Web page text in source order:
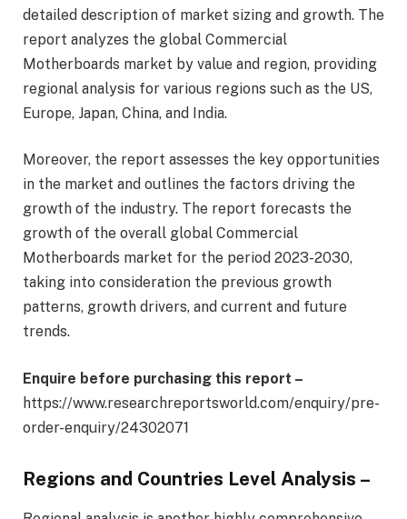
detailed description of market sizing and growth. The
report analyzes the global Commercial
Motherboards market by value and region, providing
regional analysis for various regions such as the US,
Europe, Japan, China, and India.
Moreover, the report assesses the key opportunities
in the market and outlines the factors driving the
growth of the industry. The report forecasts the
growth of the overall global Commercial
Motherboards market for the period 2023-2030,
taking into consideration the previous growth
patterns, growth drivers, and current and future
trends.
Enquire before purchasing this report –
https://www.researchreportsworld.com/enquiry/pre-
order-enquiry/24302071
Regions and Countries Level Analysis –